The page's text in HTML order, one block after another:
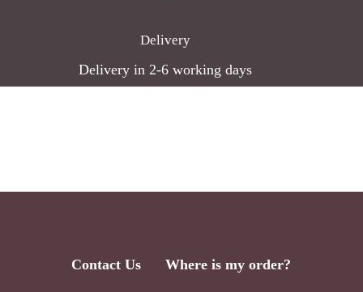
Delivery
Delivery in 2-6 working days
Contact Us
Where is my order?